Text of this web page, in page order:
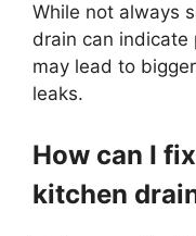
While not always
drain can indicate
may lead to
leaks.
How can I
kitchen